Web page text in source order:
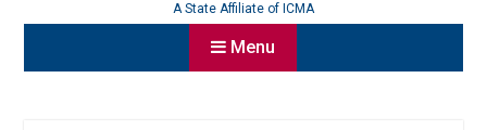
A State Affiliate of ICMA
Menu